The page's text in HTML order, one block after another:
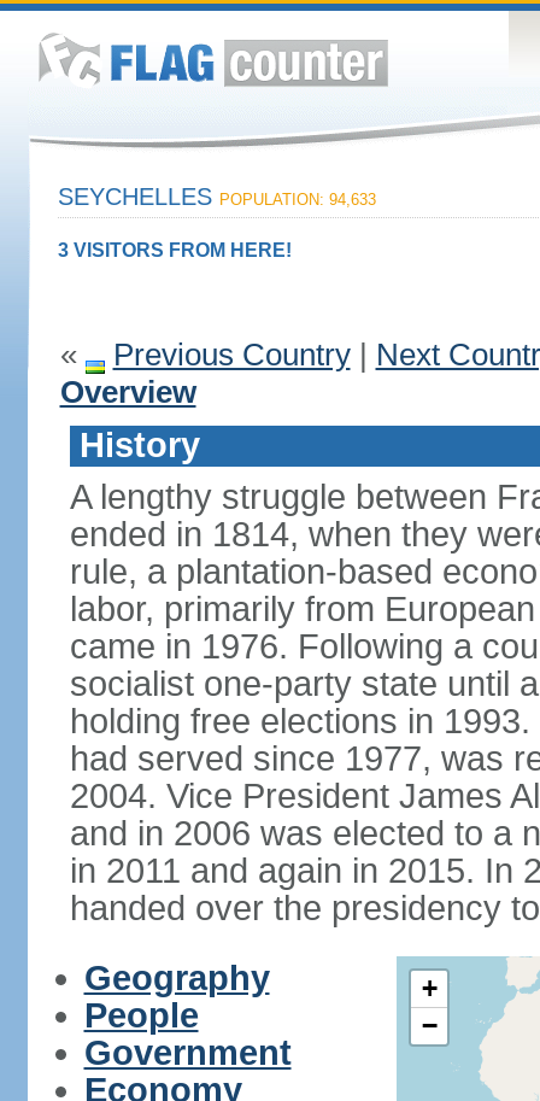
SEYCHELLES POPULATION: 94,633
3 VISITORS FROM HERE!
« Previous Country| Next
Overview
History
A lengthy struggle between
ended in 1814, when they
rule, a plantation-based
labor, primarily from
came in 1976. Following a
socialist one-party state until
holding free elections in
had served since 1977, was
2004. Vice President James
and in 2006 was elected to a
in 2011 and again in 2015. In
handed over the presidency
Geography
People
Government
Economy
+
−